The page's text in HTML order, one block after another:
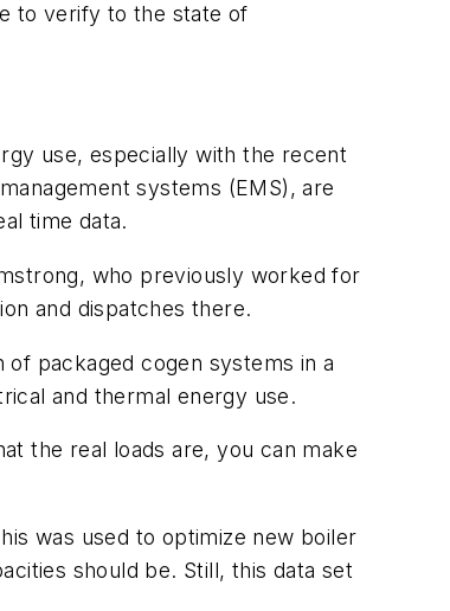
to verify to the state of
use, especially with the recent
systems (EMS), are
time data.
who previously worked for
and dispatches there.
packaged cogen systems in a
and thermal energy use.
the real loads are, you can make
was used to optimize new boiler
should be. Still, this data set